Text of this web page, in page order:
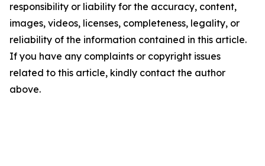
responsibility or liability for the accuracy, content,
images, videos, licenses, completeness, legality, or
reliability of the information contained in this article.
If you have any complaints or copyright issues
related to this article, kindly contact the author
above.